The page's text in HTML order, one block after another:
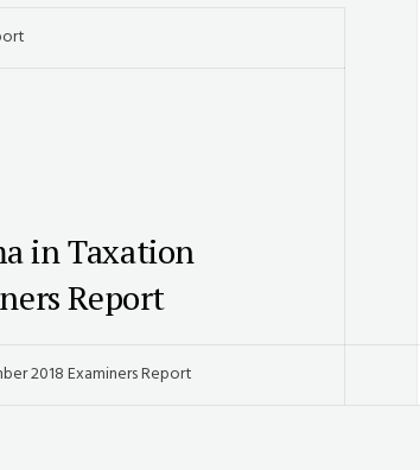
in Taxation
Report
2018 Examiners Report